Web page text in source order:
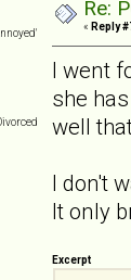
Re:
« Reply
I went
she
well
I don't
It only
Excerpt